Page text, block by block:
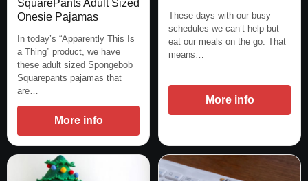
SquarePants Adult Sized
Onesie Pajamas
In today’s “Apparently This Is
a Thing” product, we have
these adult sized Spongebob
Squarepants pajamas that
are…
More info
These days with our busy
schedules we can’t help but
eat our meals on the go. That
means…
More info